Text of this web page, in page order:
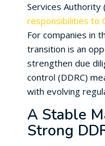
Services Authority
responsibilities to
For companies in
transition is an
strengthen due
control (DDRC)
with evolving
A Stable
Strong